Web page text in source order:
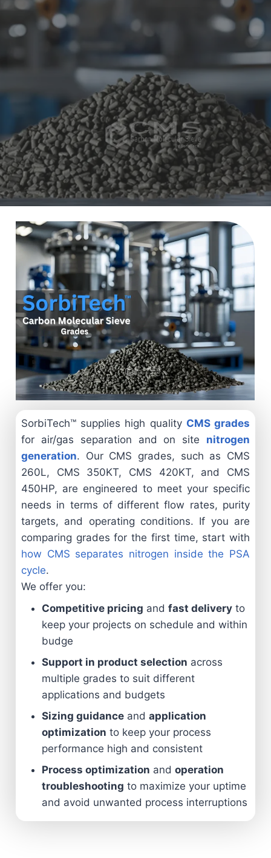
SorbiTech™ supplies high quality CMS grades
for air/gas separation and on site nitrogen
generation. Our CMS grades, such as CMS
260L, CMS 350KT, CMS 420KT, and CMS
450HP, are engineered to meet your specific
needs in terms of different flow rates, purity
targets, and operating conditions. If you are
comparing grades for the first time, start with
how CMS separates nitrogen inside the PSA
cycle.
We offer you:
Competitive pricing and fast delivery to
keep your projects on schedule and within
budge
Support in product selection across
multiple grades to suit different
applications and budgets
Sizing guidance and application
optimization to keep your process
performance high and consistent
Process optimization and operation
troubleshooting to maximize your uptime
and avoid unwanted process interruptions